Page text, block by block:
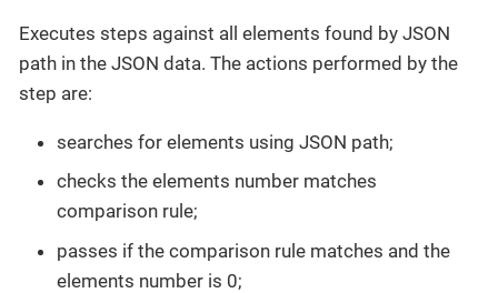
Executes steps against all elements found by JSON
path in the JSON data. The actions performed by the
step are:
searches for elements using JSON path;
checks the elements number matches
comparison rule;
passes if the comparison rule matches and the
elements number is 0;